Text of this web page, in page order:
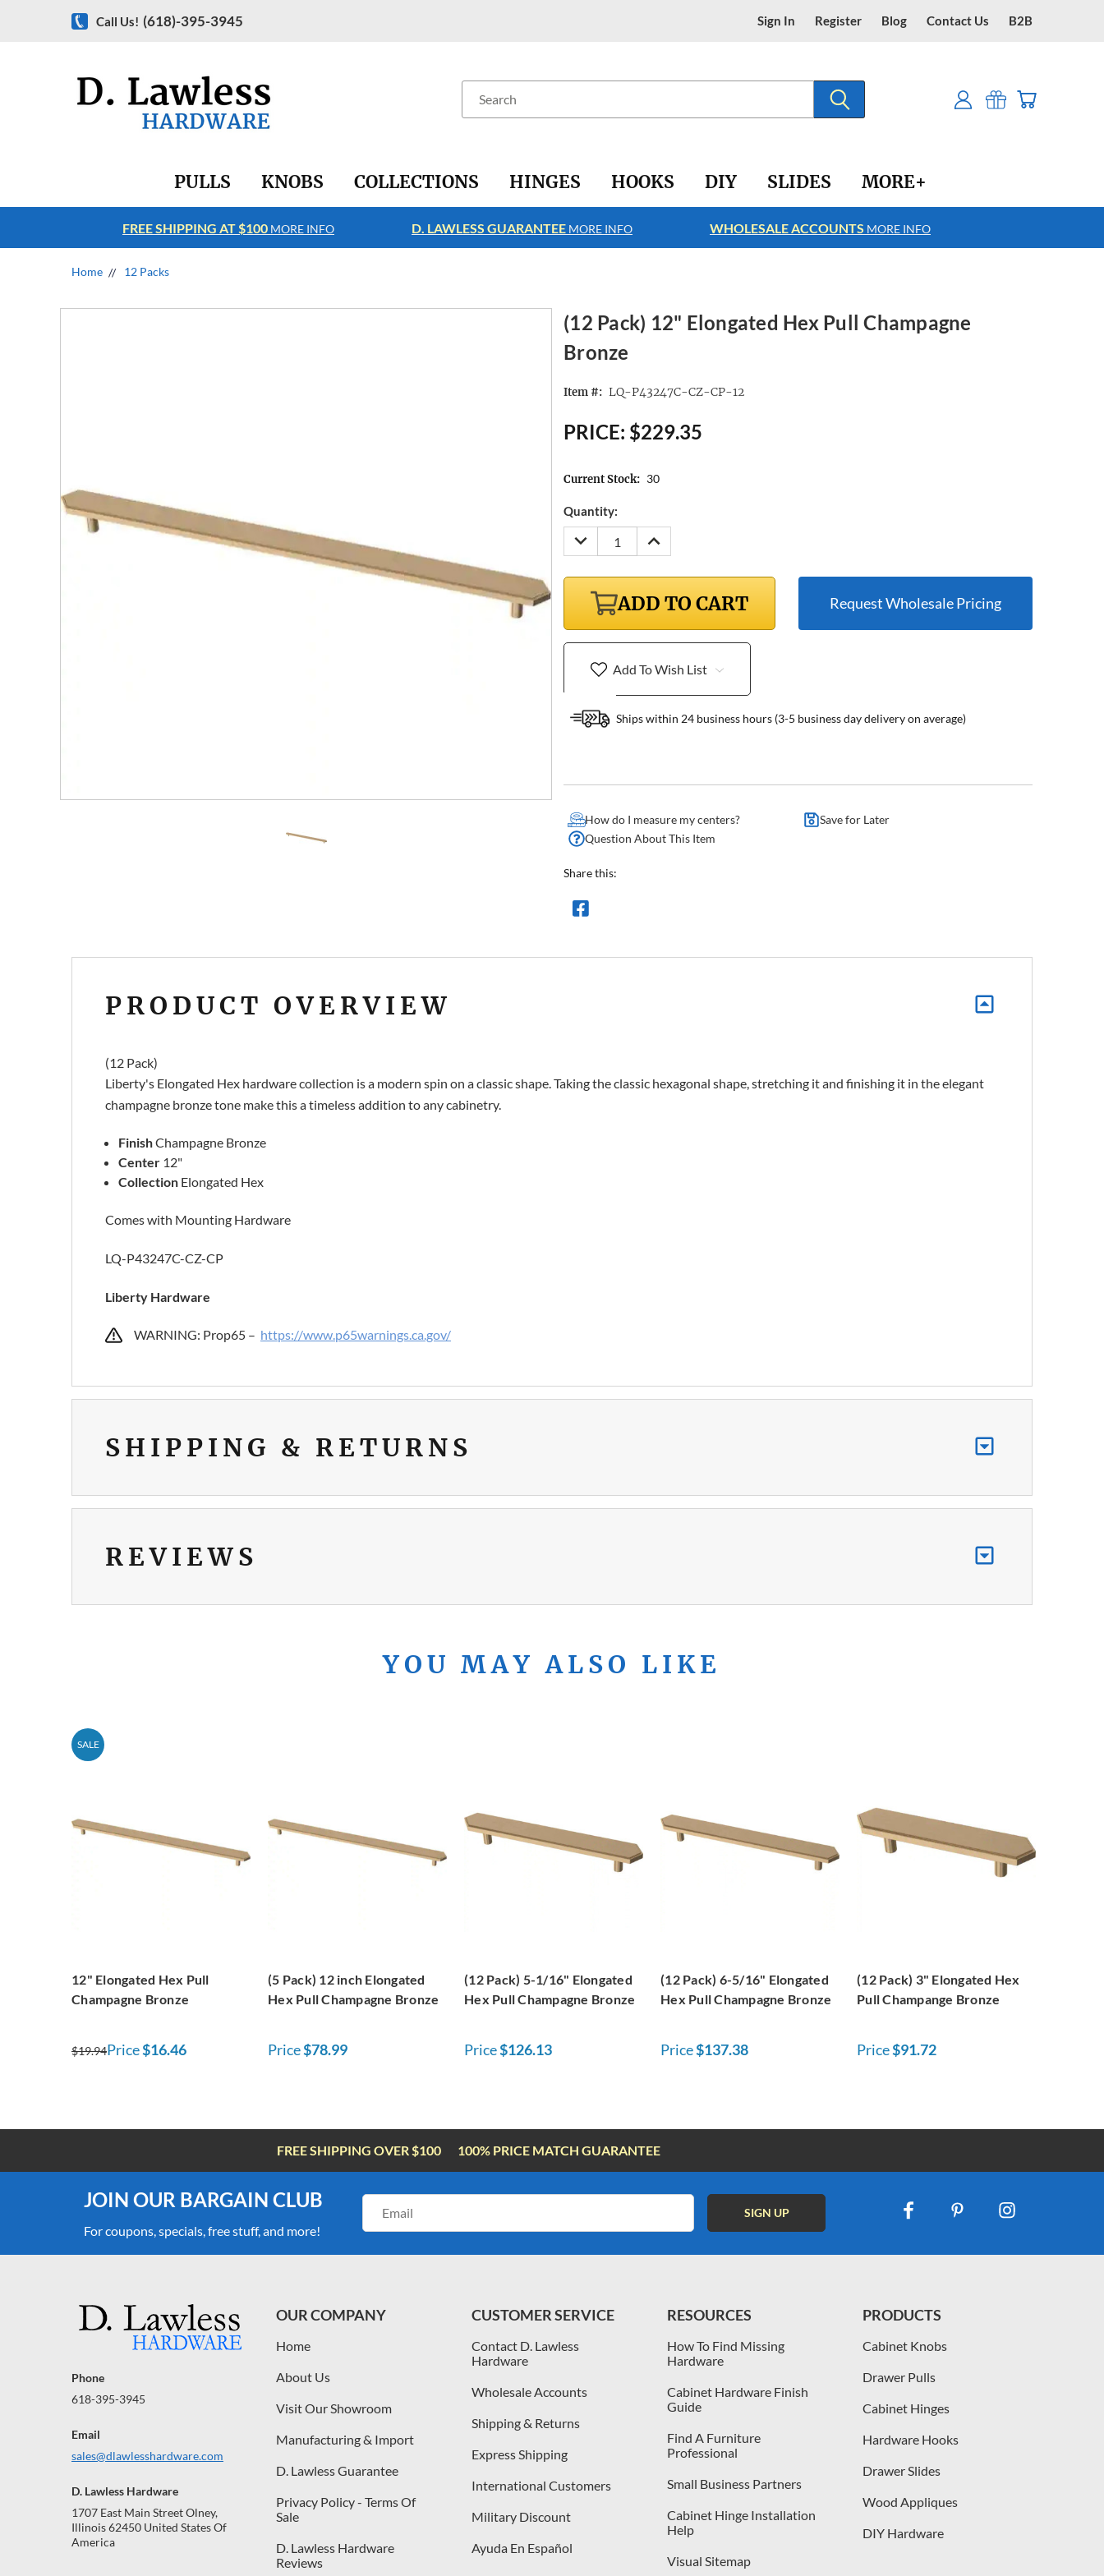
Call Us! (618)-395-3945 Sign In Register Blog Contact Us B2B
PULLS KNOBS COLLECTIONS HINGES HOOKS DIY SLIDES MORE+
FREE SHIPPING AT $100 MORE INFO D. LAWLESS GUARANTEE MORE INFO WHOLESALE ACCOUNTS MORE INFO
Home 12 Packs
(12 Pack) 12" Elongated Hex Pull Champagne
Bronze
Item #: LQ-P43247C-CZ-CP-12
PRICE: $229.35
Current Stock: 30
Quantity:
DECREASE
QUANTITY:
INCREASE
QUANTITY:
ADD TO CART Request Wholesale Pricing
Add To Wish List
Ships within 24 business hours (3-5 business day delivery on average)
How do I measure my centers?
Save for Later
Question About This Item
Share this:
PRODUCT OVERVIEW
(12 Pack)
Liberty's Elongated Hex hardware collection is a modern spin on a classic shape. Taking the classic hexagonal shape, stretching it and finishing it in the elegant
champagne bronze tone make this a timeless addition to any cabinetry.
FinishChampagne Bronze
Center 12"
Collection Elongated Hex
Comes with Mounting Hardware
LQ-P43247C-CZ-CP
Liberty Hardware
WARNING: Prop65 – https://www.p65warnings.ca.gov/
SHIPPING & RETURNS
REVIEWS
YOU MAY ALSO LIKE
SALE
12" Elongated Hex Pull
Champagne Bronze
$19.94Price$16.46
(5 Pack) 12 inch Elongated
Hex Pull Champagne Bronze
Price$78.99
(12 Pack) 5-1/16" Elongated
Hex Pull Champagne Bronze
Price$126.13
(12 Pack) 6-5/16" Elongated
Hex Pull Champagne Bronze
Price$137.38
(12 Pack) 3" Elongated Hex
Pull Champange Bronze
Price$91.72
FREE SHIPPING OVER $100 100% PRICE MATCH GUARANTEE
JOIN OUR BARGAIN CLUB
For coupons, specials, free stuff, and more!
Address
Phone
618-395-3945
Email
sales@dlawlesshardware.com
D. Lawless Hardware
1707 East Main Street Olney,
Illinois 62450 United States Of
America
OUR COMPANY
Home
About Us
Visit Our Showroom
Manufacturing & Import
D. Lawless Guarantee
Privacy Policy - Terms Of
Sale
D. Lawless Hardware
Reviews
CUSTOMER SERVICE
Contact D. Lawless
Hardware
Wholesale Accounts
Shipping & Returns
Express Shipping
International Customers
Military Discount
Ayuda En Español
RESOURCES
How To Find Missing
Hardware
Cabinet Hardware Finish
Guide
Find A Furniture
Professional
Small Business Partners
Cabinet Hinge Installation
Help
Visual Sitemap
PRODUCTS
Cabinet Knobs
Drawer Pulls
Cabinet Hinges
Hardware Hooks
Drawer Slides
Wood Appliques
DIY Hardware